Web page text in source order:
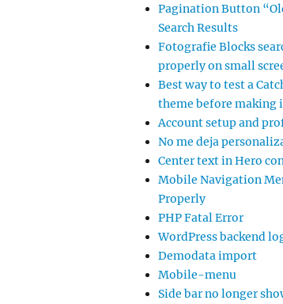
Pagination Button
Search Results
Fotografie Blocks
properly on small
Best way to test a
theme before making
Account setup and
No me deja
Center text in Hero
Mobile Navigation
Properly
PHP Fatal Error
WordPress backend
Demodata import
Mobile-menu
Side bar no longer